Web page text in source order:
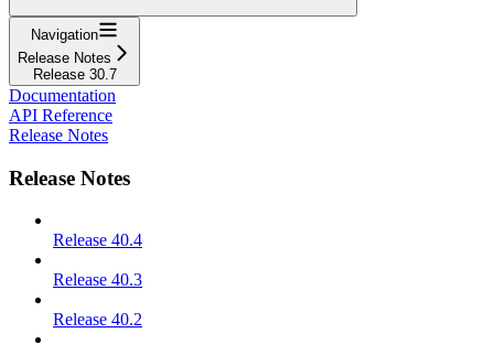
Navigation
Release Notes
Release 30.7
Documentation
API Reference
Release Notes
Release Notes
Release 40.4
Release 40.3
Release 40.2